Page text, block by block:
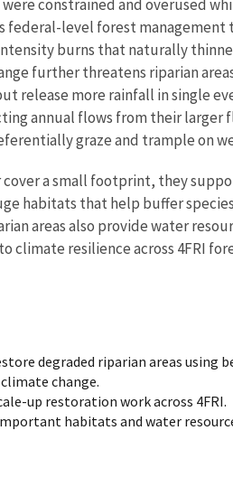
constrained and overused
federal-level forest
burns that naturally
further threatens riparian
release more rainfall in single
annual flows from their
graze and trample on
cover a small footprint, they
habitats that help buffer
areas also provide water
climate resilience across 4FRI
degraded riparian areas
change.
up restoration work across 4FRI.
habitats and water